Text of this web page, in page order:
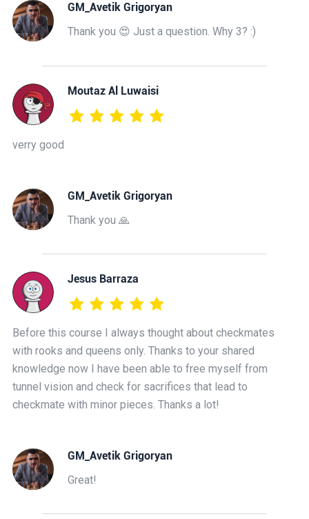
GM_Avetik Grigoryan
Thank you 😍 Just a question. Why 3? :)
Moutaz Al Luwaisi
verry good
GM_Avetik Grigoryan
Thank you 🙏
Jesus Barraza
Before this course I always thought about checkmates
with rooks and queens only. Thanks to your shared
knowledge now I have been able to free myself from
tunnel vision and check for sacrifices that lead to
checkmate with minor pieces. Thanks a lot!
GM_Avetik Grigoryan
Great!